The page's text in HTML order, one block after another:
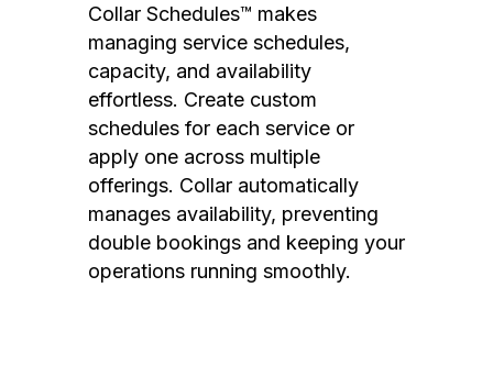
Collar Schedules™ makes
managing service schedules,
capacity, and availability
effortless. Create custom
schedules for each service or
apply one across multiple
offerings. Collar automatically
manages availability, preventing
double bookings and keeping your
operations running smoothly.